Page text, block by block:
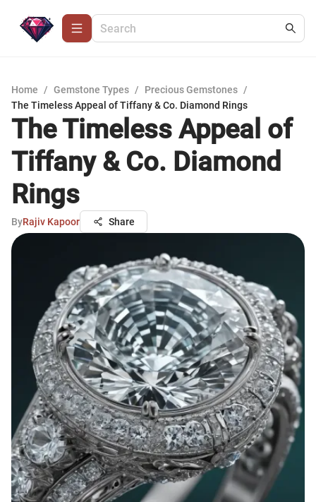
Home / Gemstone Types / Precious Gemstones /
The Timeless Appeal of Tiffany & Co. Diamond Rings
The Timeless Appeal of
Tiffany & Co. Diamond
Rings
ByRajiv Kapoor Share